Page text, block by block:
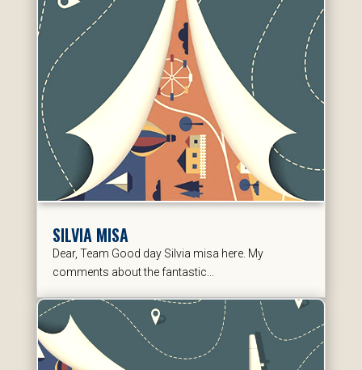
SILVIA MISA
Dear, Team Good day Silvia misa here. My
comments about the fantastic...